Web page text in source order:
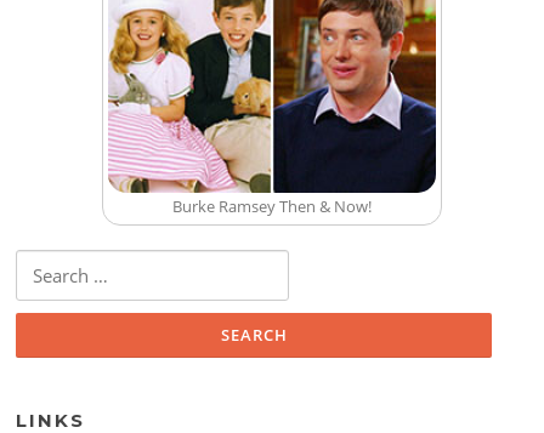
Burke Ramsey Then & Now!
Search for:
LINKS